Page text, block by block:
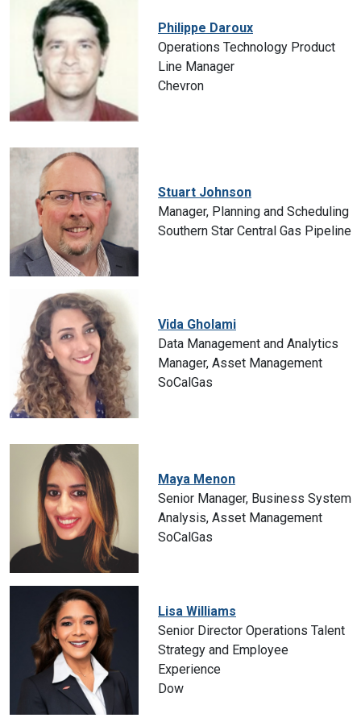
Philippe Daroux
Operations Technology Product
Line Manager
Chevron
Stuart Johnson
Manager, Planning and Scheduling
Southern Star Central Gas Pipeline
Vida Gholami
Data Management and Analytics
Manager, Asset Management
SoCalGas
Maya Menon
Senior Manager, Business System
Analysis, Asset Management
SoCalGas
Lisa Williams
Senior Director Operations Talent
Strategy and Employee
Experience
Dow